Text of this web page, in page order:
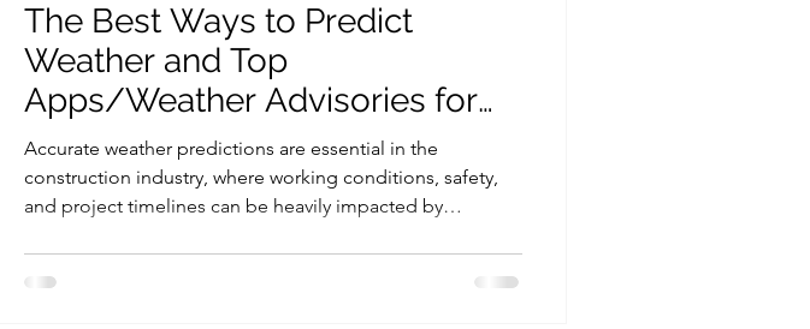
The Best Ways to Predict
Weather and Top
Apps/Weather Advisories for
Construction Projects
Accurate weather predictions are essential in the
construction industry, where working conditions, safety,
and project timelines can be heavily impacted by
for construction professionals to plan accordingly. This